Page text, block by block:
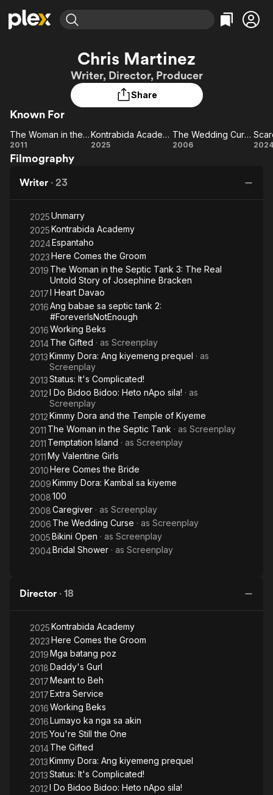
Movies & TV Shows
Most Popular
Leaving Soon
Learn More
Free Movies & TV Shows
Categories
Action
En Español
Browse Channels
Featured Channels
Property Brothers
Channel
ION Plus
The First 48 by A&E
Categories
Bingeworthy
True Crime
Classics
Chris Martinez
Writer, Director, Producer
Share
Known For
The
Woman
Septic
Tank
The Woman in the Septic Tank
2011
Kontrabida
Kontrabida Academy
2025
The
The Wedding Curse
2006 2024
Filmography
Writer · 23
2025Unmarry
2025Kontrabida Academy
2024Espantaho
2023Here Comes the Groom
2019 The Woman in the Septic Tank 3: The Real
Untold Story of Josephine Bracken
2017I Heart Davao
2016Ang babae sa septic tank 2:
#ForeverIsNotEnough
2016Working Beks
2014The Gifted · as Screenplay
2013Kimmy Dora: Ang kiyemeng prequel · as
Screenplay
2013Status: It's Complicated!
2012I Do Bidoo Bidoo: Heto nApo sila! · as
Screenplay
2012Kimmy Dora and the Temple of Kiyeme
2011 The Woman in the Septic Tank · as Screenplay
2011 Temptation Island · as Screenplay
2011My Valentine Girls
2010Here Comes the Bride
2009Kimmy Dora: Kambal sa kiyeme
2008100
2008Caregiver · as Screenplay
2006 The Wedding Curse · as Screenplay
2005Bikini Open · as Screenplay
2004Bridal Shower · as Screenplay
Director · 18
2025Kontrabida Academy
2023Here Comes the Groom
2019Mga batang poz
2018Daddy's Gurl
2017Meant to Beh
2017Extra Service
2016Working Beks
2016Lumayo ka nga sa akin
2015You're Still the One
2014The Gifted
2013Kimmy Dora: Ang kiyemeng prequel
2013Status: It's Complicated!
2012I Do Bidoo Bidoo: Heto nApo sila!